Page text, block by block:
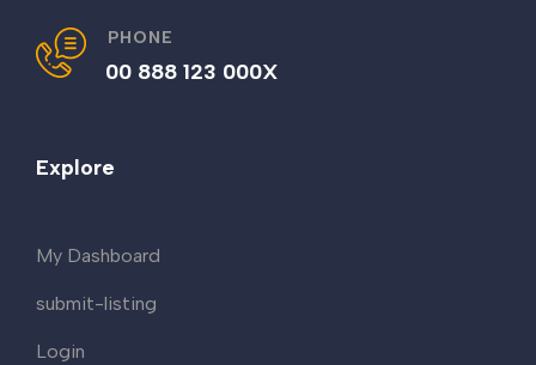
PHONE
00 888 123 000X
Explore
My Dashboard
submit-listing
Login